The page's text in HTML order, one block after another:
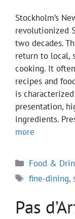
Stockholm’s
revolutionized
two decades.
return to local,
cooking. It
recipes and
is
presentation,
ingredients.
more
Categories
Food &
Tags
fine-dining,
Pas